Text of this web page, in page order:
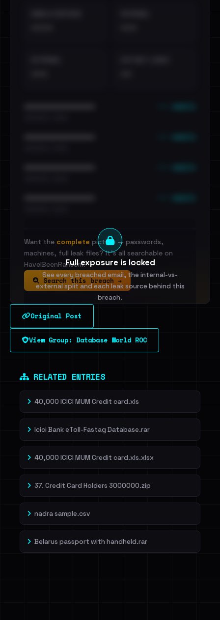
Full exposure is locked
See every breached email, the internal-vs-
external split and each leak source behind this
breach.
Sign in to unlock
Dig deeper on HaveIBeenRansom →
Want the complete picture — passwords,
machines, full leak files? It's all searchable on
HaveIBeenRansom.
Search this breach →
Original Post
View Group: Database World ROC
RELATED ENTRIES
40,000 ICICI MUM Credit card.xls
Icici Bank eToll-Fastag Database.rar
40,000 ICICI MUM Credit card.xls.xlsx
37. Credit Card Holders 3000000.zip
nadra sample.csv
Belarus passport with handheld.rar